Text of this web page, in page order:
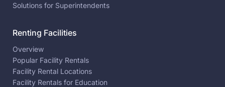
Solutions for Superintendents
Renting Facilities
Overview
Popular Facility Rentals
Facility Rental Locations
Facility Rentals for Education